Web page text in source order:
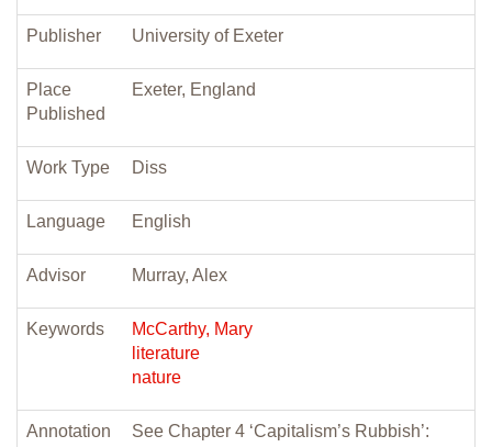
Publisher University of Exeter
Place
Published
Exeter, England
Work Type Diss
Language English
Advisor Murray, Alex
Keywords
McCarthy, Mary
literature
nature
Annotation
See Chapter 4 ‘Capitalism’s Rubbish’: